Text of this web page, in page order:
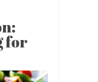
for